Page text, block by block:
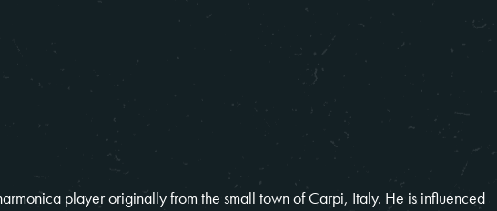
player originally from the small town of Carpi, Italy. He is influenced